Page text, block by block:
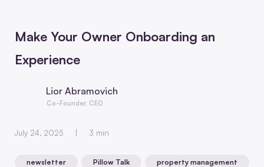
Make Your Owner Onboarding an
Experience
Lior Abramovich
Co-Founder, CEO
July 24, 2025 3 min
newsletter Pillow Talk property management